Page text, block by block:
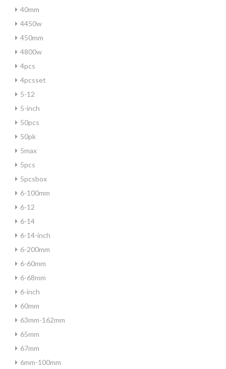
40mm
4450w
450mm
4800w
4pcs
4pcsset
5-12
5-inch
50pcs
50pk
5max
5pcs
5pcsbox
6-100mm
6-12
6-14
6-14-inch
6-200mm
6-60mm
6-68mm
6-inch
60mm
63mm-162mm
65mm
67mm
6mm-100mm